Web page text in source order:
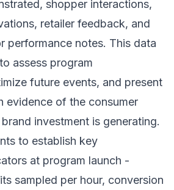
shopper interactions,
retailer feedback, and
performance notes. This data
assess program
future events, and present
evidence of the consumer
investment is generating.
to establish key
at program launch -
sampled per hour, conversion